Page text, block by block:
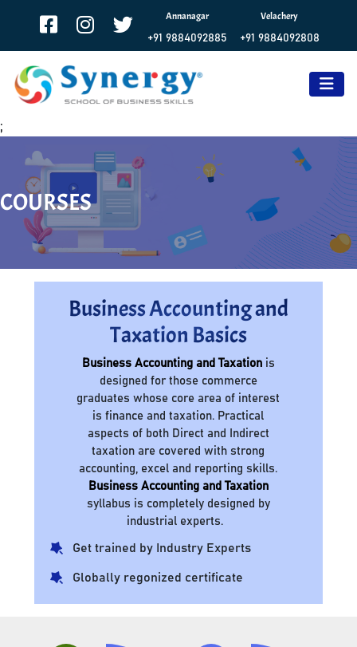
Annanagar
+91 9884092885
Velachery
+91 9884092808
;
COURSES
Business Accounting and
Taxation Basics
Business Accounting and Taxation is
designed for those commerce
graduates whose core area of interest
is finance and taxation. Practical
aspects of both Direct and Indirect
taxation are covered with strong
accounting, excel and reporting skills.
Business Accounting and Taxation
syllabus is completely designed by
industrial experts.
Get trained by Industry Experts
Globally regonized certificate